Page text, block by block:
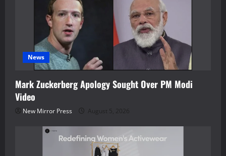
News
Mark Zuckerberg Apology Sought Over PM Modi
Video
New Mirror Press August 5, 2026